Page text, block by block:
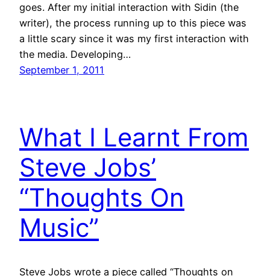
goes. After my initial interaction with Sidin (the
writer), the process running up to this piece was
a little scary since it was my first interaction with
the media. Developing…
September 1, 2011
What I Learnt From
Steve Jobs’
“Thoughts On
Music”
Steve Jobs wrote a piece called “Thoughts on